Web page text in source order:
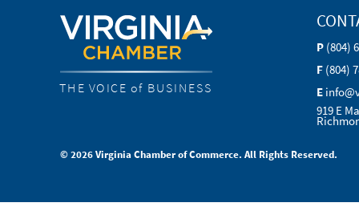
THE VOICE of BUSINESS
P (804)
F (804)
E
919 E
© 2026 Virginia Chamber of Commerce. All Rights Reserved.